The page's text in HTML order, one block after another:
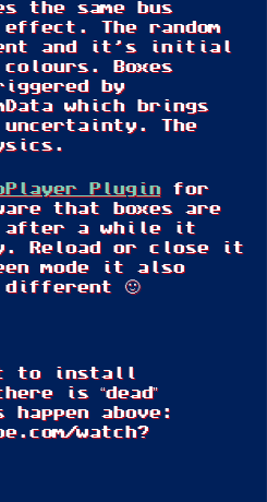
the same bus
The random
and it’s initial
colours. Boxes
by
which brings
uncertainty. The
Pluginfor
that boxes are
after a while it
Reload or close it
mode it also
different 🙂
to install
is “dead”
above:
watch?